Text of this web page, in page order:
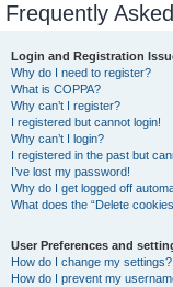
Frequently
Login and Registration
Why do I need to register?
What is COPPA?
Why can’t I register?
I registered but cannot login!
Why can’t I login?
I registered in the past but
I’ve lost my password!
Why do I get logged off
What does the “Delete
User Preferences and
How do I change my settings?
How do I prevent my